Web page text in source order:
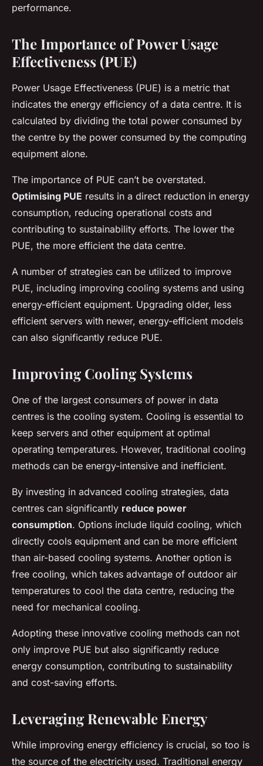
performance.
The Importance of Power Usage
Effectiveness (PUE)
Power Usage Effectiveness (PUE) is a metric that
indicates the energy efficiency of a data centre. It is
calculated by dividing the total power consumed by
the centre by the power consumed by the computing
equipment alone.
The importance of PUE can’t be overstated.
Optimising PUE results in a direct reduction in energy
consumption, reducing operational costs and
contributing to sustainability efforts. The lower the
PUE, the more efficient the data centre.
A number of strategies can be utilized to improve
PUE, including improving cooling systems and using
energy-efficient equipment. Upgrading older, less
efficient servers with newer, energy-efficient models
can also significantly reduce PUE.
Improving Cooling Systems
One of the largest consumers of power in data
centres is the cooling system. Cooling is essential to
keep servers and other equipment at optimal
operating temperatures. However, traditional cooling
methods can be energy-intensive and inefficient.
By investing in advanced cooling strategies, data
centres can significantly reduce power
consumption. Options include liquid cooling, which
directly cools equipment and can be more efficient
than air-based cooling systems. Another option is
free cooling, which takes advantage of outdoor air
temperatures to cool the data centre, reducing the
need for mechanical cooling.
Adopting these innovative cooling methods can not
only improve PUE but also significantly reduce
energy consumption, contributing to sustainability
and cost-saving efforts.
Leveraging Renewable Energy
While improving energy efficiency is crucial, so too is
the source of the electricity used. Traditional energy